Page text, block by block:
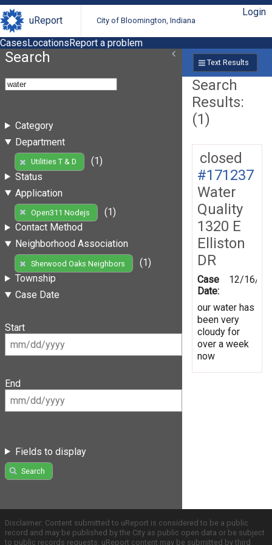
uReport City of Bloomington, Indiana
Login
CasesLocationsReport a problem
Search
Category
Department
Utilities T & D
(1)
Status
Application
Open311 Nodejs
(1)
Contact Method
Neighborhood Association
Sherwood Oaks Neighbors
(1)
Township
Case Date
Start
End
Fields to display
Search
Text Results
Search
Results:
(1)
closed
#171237
Water
Quality
1320 E
Elliston
DR
Case
Date:
12/16/
our water has
been very
cloudy for
over a week
now
Disclaimer: Content submitted to uReport is considered to be a public
record and may be published by the City as public open data or be subject
to public records requests. uReport content may be submitted by third